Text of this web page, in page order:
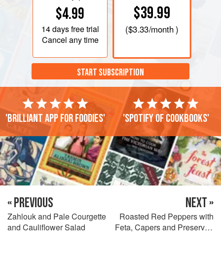
$4.99
14 daysfree trial
Cancel any time
$39.99
($3.33/month )
START SUBSCRIPTION
'Brilliant app for foodies' 'Spotify of cookbooks'
« PREVIOUS
Zahlouk and Pale Courgette
and Cauliflower Salad
NEXT »
Roasted Red Peppers with
Feta, Capers and Preserved